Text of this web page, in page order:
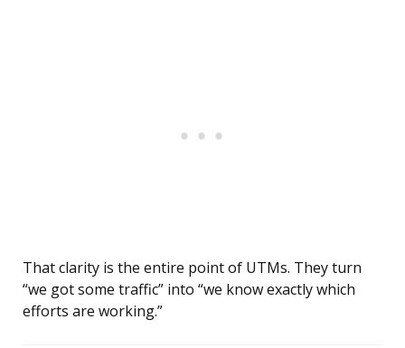
That clarity is the entire point of UTMs. They turn
“we got some traffic” into “we know exactly which
efforts are working.”